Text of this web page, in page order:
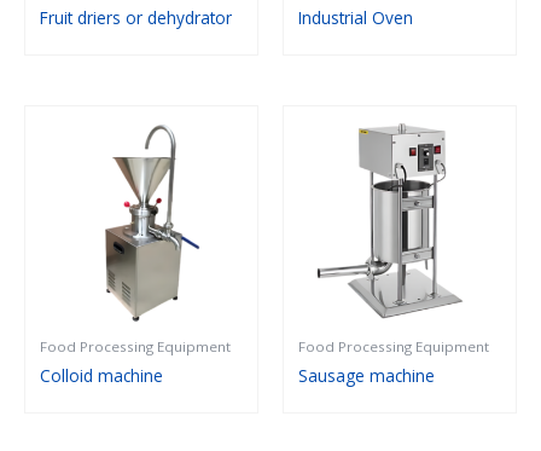
Fruit driers or dehydrator Industrial Oven
Food Processing Equipment
Colloid machine
Food Processing Equipment
Sausage machine